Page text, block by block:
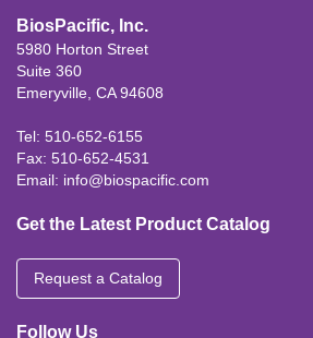
BiosPacific, Inc.
5980 Horton Street
Suite 360
Emeryville, CA 94608
Tel: 510-652-6155
Fax: 510-652-4531
Email: info@biospacific.com
Get the Latest Product Catalog
Request a Catalog
Follow Us